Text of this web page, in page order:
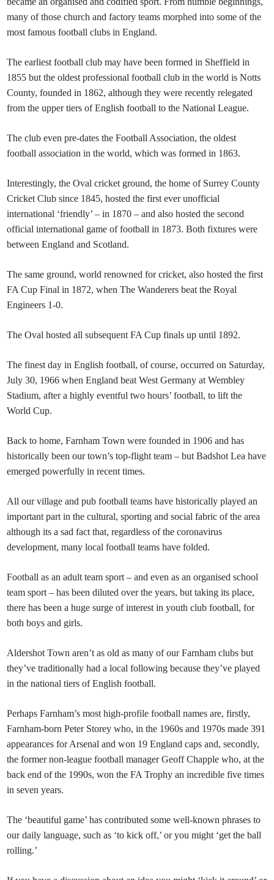
many of those church and factory teams morphed into some of the
most famous football clubs in England.
The earliest football club may have been formed in Sheffield in
1855 but the oldest professional football club in the world is Notts
County, founded in 1862, although they were recently relegated
from the upper tiers of English football to the National League.
The club even pre-dates the Football Association, the oldest
football association in the world, which was formed in 1863.
Interestingly, the Oval cricket ground, the home of Surrey County
Cricket Club since 1845, hosted the first ever unofficial
international ‘friendly’ – in 1870 – and also hosted the second
official international game of football in 1873. Both fixtures were
between England and Scotland.
The same ground, world renowned for cricket, also hosted the first
FA Cup Final in 1872, when The Wanderers beat the Royal
Engineers 1-0.
The Oval hosted all subsequent FA Cup finals up until 1892.
The finest day in English football, of course, occurred on Saturday,
July 30, 1966 when England beat West Germany at Wembley
Stadium, after a highly eventful two hours’ football, to lift the
World Cup.
Back to home, Farnham Town were founded in 1906 and has
historically been our town’s top-flight team – but Badshot Lea have
emerged powerfully in recent times.
All our village and pub football teams have historically played an
important part in the cultural, sporting and social fabric of the area
although its a sad fact that, regardless of the coronavirus
development, many local football teams have folded.
Football as an adult team sport – and even as an organised school
team sport – has been diluted over the years, but taking its place,
there has been a huge surge of interest in youth club football, for
both boys and girls.
Aldershot Town aren’t as old as many of our Farnham clubs but
they’ve traditionally had a local following because they’ve played
in the national tiers of English football.
Perhaps Farnham’s most high-profile football names are, firstly,
Farnham-born Peter Storey who, in the 1960s and 1970s made 391
appearances for Arsenal and won 19 England caps and, secondly,
the former non-league football manager Geoff Chapple who, at the
back end of the 1990s, won the FA Trophy an incredible five times
in seven years.
The ‘beautiful game’ has contributed some well-known phrases to
our daily language, such as ‘to kick off,’ or you might ‘get the ball
rolling.’